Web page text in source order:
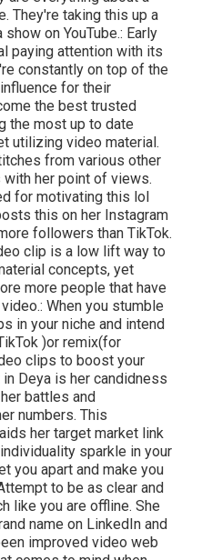
They're taking this up a
on YouTube.: Early
paying attention with its
constantly on top of the
for their
the best trusted
the most up to date
utilizing video material.
from various other
her point of views.
for motivating this lol
this on her Instagram
followers than TikTok.
clip is a low lift way to
concepts, yet
more people that have
When you stumble
in your niche and intend
)or remix(for
clips to boost your
Deya is her candidness
battles and
numbers. This
her target market link
sparkle in your
you apart and make you
to be as clear and
like you are offline. She
name on LinkedIn and
improved video web